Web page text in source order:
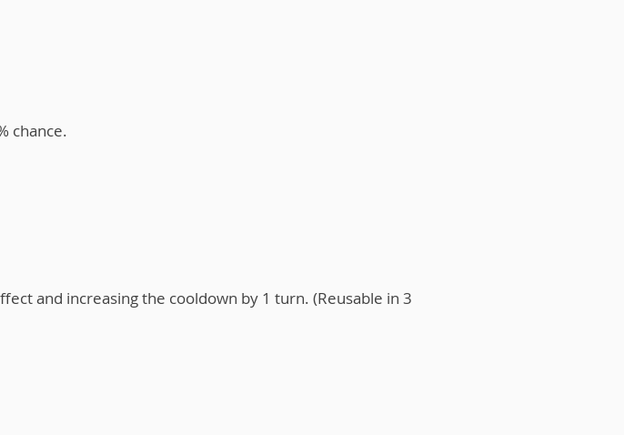
chance.
and increasing the cooldown by 1 turn. (Reusable in 3